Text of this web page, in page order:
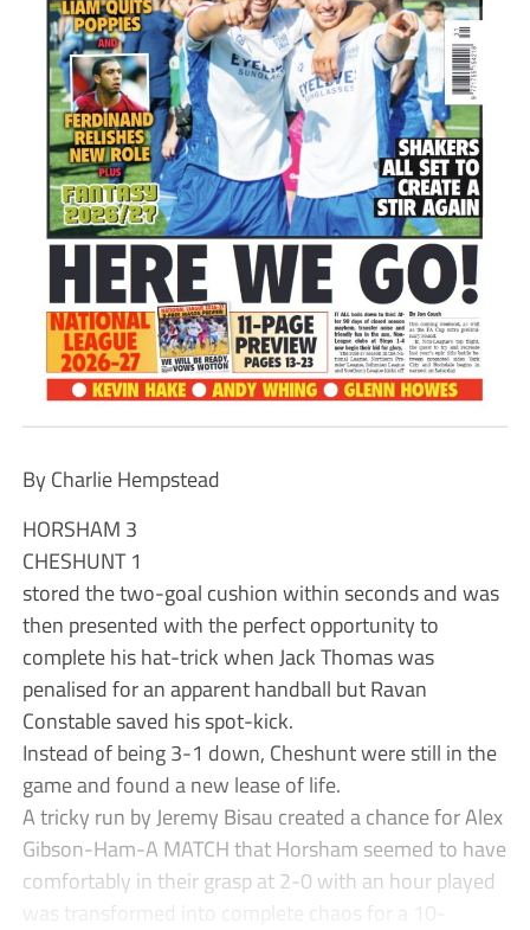
By Charlie Hempstead
HORSHAM 3
CHESHUNT 1
stored the two-goal cushion within seconds and was
then presented with the perfect opportunity to
complete his hat-trick when Jack Thomas was
penalised for an apparent handball but Ravan
Constable saved his spot-kick.
Instead of being 3-1 down, Cheshunt were still in the
game and found a new lease of life.
A tricky run by Jeremy Bisau created a chance for Alex
Gibson-Ham-A MATCH that Horsham seemed to have
comfortably in their grasp at 2-0 with an hour played
was transformed into complete chaos for a 10-